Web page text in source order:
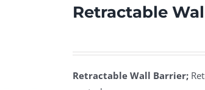
Retractable
Retractable Wall Barrier;